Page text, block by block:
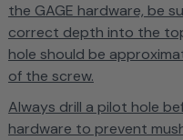
the GAGE hardware, be
correct depth into the
hole should be
of the screw.
Always drill a pilot hole
hardware to prevent